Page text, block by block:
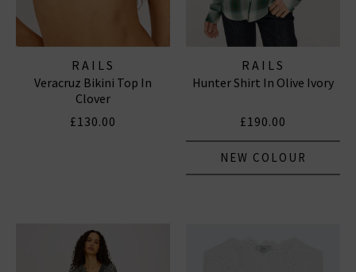
RAILS
Veracruz Bikini Top In
Clover
£130.00
RAILS
Hunter Shirt In Olive Ivory
£190.00
NEW COLOUR